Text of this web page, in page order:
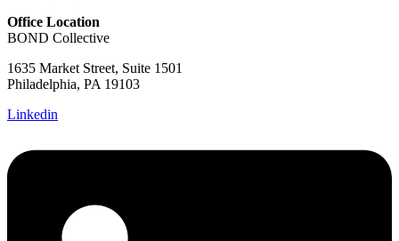
Office Location
BOND Collective
1635 Market Street, Suite 1501
Philadelphia, PA 19103
Linkedin